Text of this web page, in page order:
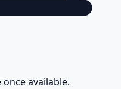
available.